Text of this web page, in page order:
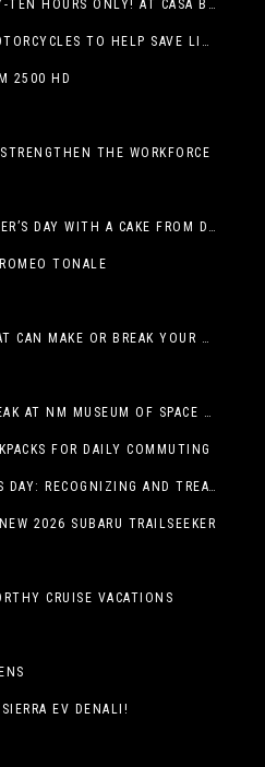
POP-UP EVENT! THIS SUNDAY-TEN HOURS ONLY! AT CASA BUICK GMC
TXDOT: LOOK TWICE FOR MOTORCYCLES TO HELP SAVE LIVES
2500 HD
THE WORKFORCE
CELEBRATE MOM THIS MOTHER’S DAY WITH A CAKE FROM DQ RESTAURANTS IN TEXAS
TONALE
AN OVERLOOKED DETAIL THAT CAN MAKE OR BREAK YOUR OUTDOOR SPACE
US ARMY ASTRONAUT TO SPEAK AT NM MUSEUM OF SPACE HISTORY LAUNCH PAD LECTURE ON MAY 1
FOR DAILY COMMUTING
NATIONAL PARVO AWARENESS DAY: RECOGNIZING AND TREATING CANINE PARVOVIRUS
2026 SUBARU TRAILSEEKER
CRUISE VACATIONS
EV DENALI!